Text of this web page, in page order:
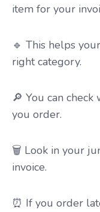
item for your
🔹 This helps
right category.
🔎 You can
you order.
🗑️ Look in your
invoice.
⏰ If you order